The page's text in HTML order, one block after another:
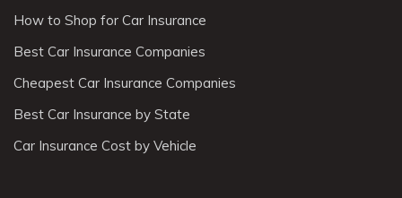
How to Shop for Car Insurance
Best Car Insurance Companies
Cheapest Car Insurance Companies
Best Car Insurance by State
Car Insurance Cost by Vehicle